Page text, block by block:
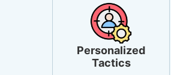
Personalized
Tactics